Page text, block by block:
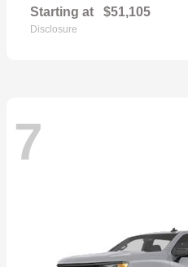
Starting at $51,105
Disclosure
7